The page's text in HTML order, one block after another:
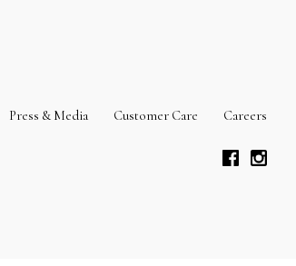
Press & Media Customer Care Careers